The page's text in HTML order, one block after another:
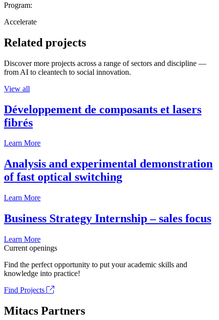
Program:
Accelerate
Related projects
Discover more projects across a range of sectors and discipline —
from AI to cleantech to social innovation.
View all
Développement de composants et lasers
fibrés
Learn More
Analysis and experimental demonstration
of fast optical switching
Learn More
Business Strategy Internship – sales focus
Learn More
Current openings
Find the perfect opportunity to put your academic skills and
knowledge into practice!
Find Projects
Mitacs Partners